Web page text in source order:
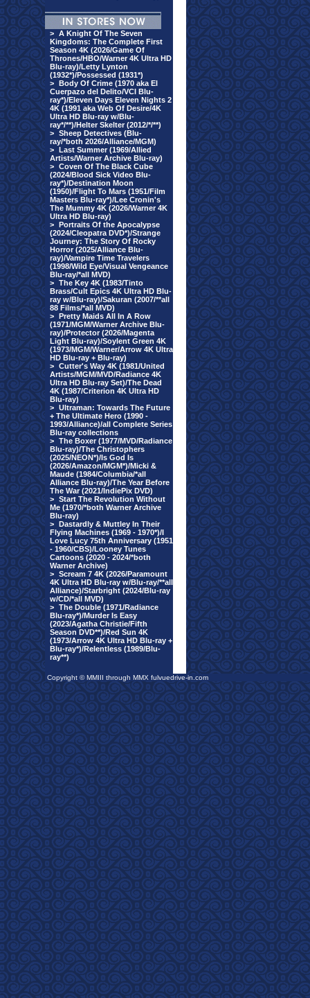
> A Knight Of The Seven
Kingdoms: The Complete First
Season 4K (2026/Game Of
Thrones/HBO/Warner 4K Ultra HD
Blu-ray)/Letty Lynton
(1932*)/Possessed (1931*)
> Body Of Crime (1970 aka El
Cuerpazo del Delito/VCI Blu-
ray*)/Eleven Days Eleven Nights 2
4K (1991 aka Web Of Desire/4K
Ultra HD Blu-ray w/Blu-
ray*/**)/Helter Skelter (2012/*/**)
> Sheep Detectives (Blu-
ray/*both 2026/Alliance/MGM)
> Last Summer (1969/Allied
Artists/Warner Archive Blu-ray)
> Coven Of The Black Cube
(2024/Blood Sick Video Blu-
ray*)/Destination Moon
(1950)/Flight To Mars (1951/Film
Masters Blu-ray*)/Lee Cronin's
The Mummy 4K (2026/Warner 4K
Ultra HD Blu-ray)
> Portraits Of the Apocalypse
(2024/Cleopatra DVD*)/Strange
Journey: The Story Of Rocky
Horror (2025/Alliance Blu-
ray)/Vampire Time Travelers
(1998/Wild Eye/Visual Vengeance
Blu-ray/*all MVD)
> The Key 4K (1983/Tinto
Brass/Cult Epics 4K Ultra HD Blu-
ray w/Blu-ray)/Sakuran (2007/**all
88 Films/*all MVD)
> Pretty Maids All In A Row
(1971/MGM/Warner Archive Blu-
ray)/Protector (2026/Magenta
Light Blu-ray)/Soylent Green 4K
(1973/MGM/Warner/Arrow 4K Ultra
HD Blu-ray + Blu-ray)
> Cutter's Way 4K (1981/United
Artists/MGM/MVD/Radiance 4K
Ultra HD Blu-ray Set)/The Dead
4K (1987/Criterion 4K Ultra HD
Blu-ray)
> Ultraman: Towards The Future
+ The Ultimate Hero (1990 -
1993/Alliance)/all Complete Series
Blu-ray collections
> The Boxer (1977/MVD/Radiance
Blu-ray)/The Christophers
(2025/NEON*)/Is God Is
(2026/Amazon/MGM*)/Micki &
Maude (1984/Columbia/*all
Alliance Blu-ray)/The Year Before
The War (2021/IndiePix DVD)
> Start The Revolution Without
Me (1970/*both Warner Archive
Blu-ray)
> Dastardly & Muttley In Their
Flying Machines (1969 - 1970*)/I
Love Lucy 75th Anniversary (1951
- 1960/CBS)/Looney Tunes
Cartoons (2020 - 2024/*both
Warner Archive)
> Scream 7 4K (2026/Paramount
4K Ultra HD Blu-ray w/Blu-ray/**all
Alliance)/Starbright (2024/Blu-ray
w/CD/*all MVD)
> The Double (1971/Radiance
Blu-ray*)/Murder Is Easy
(2023/Agatha Christie/Fifth
Season DVD**)/Red Sun 4K
(1973/Arrow 4K Ultra HD Blu-ray +
Blu-ray*)/Relentless (1989/Blu-
ray**)
Copyright © MMIII through MMX fulvuedrive-in.com